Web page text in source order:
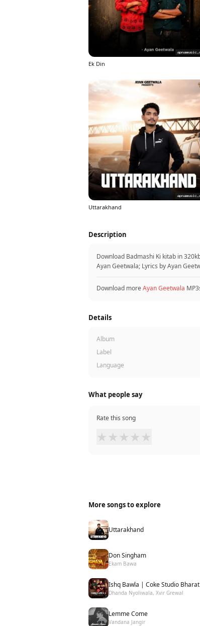
Ek Din
Uttarakhand
Description
Download Badmashi Ki kitab in
Ayan Geetwala; Lyrics by Ayan
Download moreAyan Geetwala
Details
Album
Label
Language
What people say
Rate this song
★ ★ ★ ★ ★
More songs to explore
Uttarakhand
Don Singham
Ekam Bawa
Ishq Bawla | Coke Studio Bharat
Dhanda Nyoliwala, Xvir Grewal
Lemme Come
Vandana Jangir